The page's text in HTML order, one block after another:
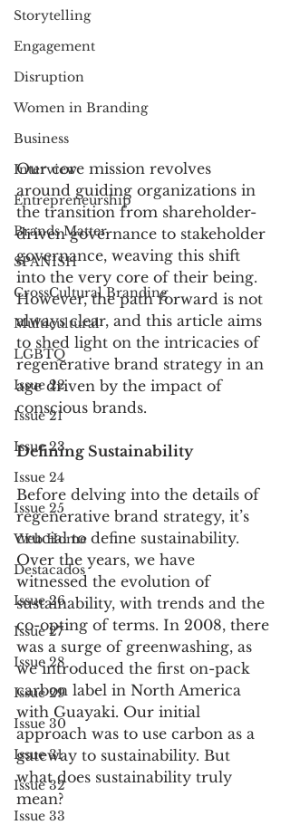
Storytelling
Engagement
Disruption
Women in Branding
Business
Interview
Entrepreneurship
Brands Matter
SPANISH
CrossCultural Branding
Multicultural
LGBTQ
Issue 22
Issue 21
Issue 23
Issue 24
Issue 25
Web Home
Destacados
Issue 26
Issue 27
Issue 28
Issue 29
Issue 30
Issue 31
Issue 32
Issue 33
Our core mission revolves
around guiding organizations in
the transition from shareholder-
driven governance to stakeholder
governance, weaving this shift
into the very core of their being.
However, the path forward is not
always clear, and this article aims
to shed light on the intricacies of
regenerative brand strategy in an
age driven by the impact of
conscious brands.
Defining Sustainability
Before delving into the details of
regenerative brand strategy, it’s
crucial to define sustainability.
Over the years, we have
witnessed the evolution of
sustainability, with trends and the
co-opting of terms. In 2008, there
was a surge of greenwashing, as
we introduced the first on-pack
carbon label in North America
with Guayaki. Our initial
approach was to use carbon as a
gateway to sustainability. But
what does sustainability truly
mean?